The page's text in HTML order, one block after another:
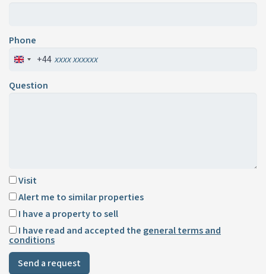
Phone
+44
Question
Visit
Alert me to similar properties
I have a property to sell
I have read and accepted the general terms and
conditions
Send a request